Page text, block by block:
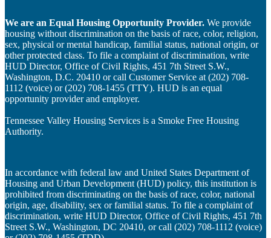
We are an Equal Housing Opportunity Provider. We provide
housing without discrimination on the basis of race, color, religion,
sex, physical or mental handicap, familial status, national origin, or
other protected class. To file a complaint of discrimination, write
HUD Director, Office of Civil Rights, 451 7th Street S.W.,
Washington, D.C. 20410 or call Customer Service at (202) 708-
1112 (voice) or (202) 708-1455 (TTY). HUD is an equal
opportunity provider and employer.
Tennessee Valley Housing Services is a Smoke Free Housing
Authority.
In accordance with federal law and United States Department of
Housing and Urban Development (HUD) policy, this institution is
prohibited from discriminating on the basis of race, color, national
origin, age, disability, sex or familial status. To file a complaint of
discrimination, write HUD Director, Office of Civil Rights, 451 7th
Street S.W., Washington, DC 20410, or call (202) 708-1112 (voice)